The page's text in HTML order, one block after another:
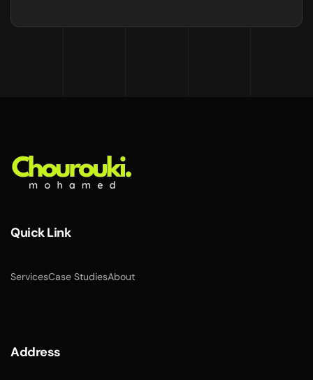
Quick Link
ServicesCase StudiesAbout
Address